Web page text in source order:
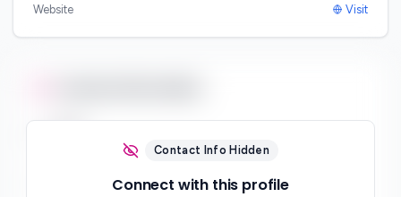
Website Visit
Contact Info Hidden
Connect with this profile